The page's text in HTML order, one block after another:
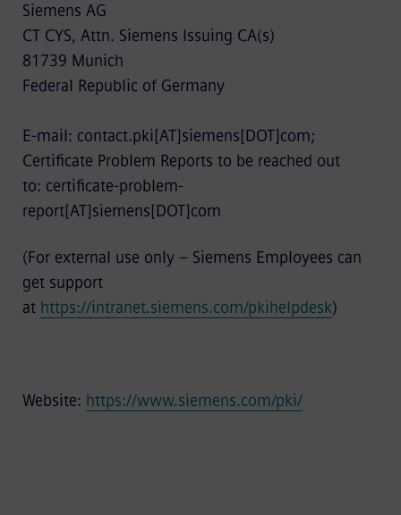
Siemens AG
CT CYS, Attn. Siemens Issuing CA(s)
81739 Munich
Federal Republic of Germany
E-mail: contact.pki[AT]siemens[DOT]com;
Certificate Problem Reports to be reached out
to: certificate-problem-
report[AT]siemens[DOT]com
(For external use only – Siemens Employees can
get support
at https://intranet.siemens.com/pkihelpdesk)
Website: https://www.siemens.com/pki/